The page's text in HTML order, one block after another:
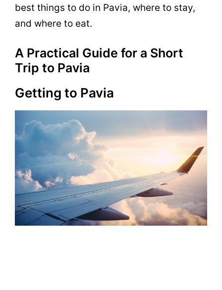
best things to do in Pavia, where to stay,
and where to eat.
A Practical Guide for a Short
Trip to Pavia
Getting to Pavia